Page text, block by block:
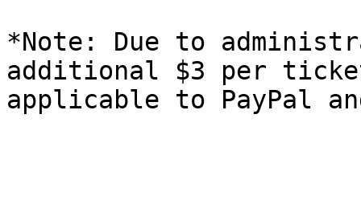
*Note: Due to
additional $3 per
applicable to PayPal